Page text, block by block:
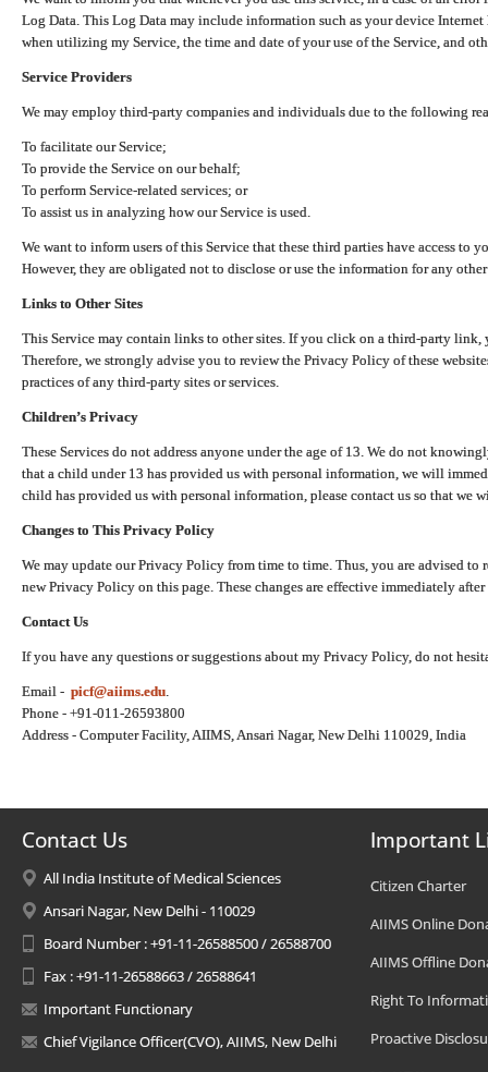
Log Data. This Log Data may include information such as your device
when utilizing my Service, the time and date of your use of the Service, and
Service Providers
We may employ third-party companies and individuals due to the following
To facilitate our Service;
To provide the Service on our behalf;
To perform Service-related services; or
To assist us in analyzing how our Service is used.
We want to inform users of this Service that these third parties have access to
However, they are obligated not to disclose or use the information for any
Links to Other Sites
This Service may contain links to other sites. If you click on a third-party link,
Therefore, we strongly advise you to review the Privacy Policy of these
practices of any third-party sites or services.
Children’s Privacy
These Services do not address anyone under the age of 13. We do not
that a child under 13 has provided us with personal information, we will
child has provided us with personal information, please contact us so that we
Changes to This Privacy Policy
We may update our Privacy Policy from time to time. Thus, you are advised
new Privacy Policy on this page. These changes are effective immediately
Contact Us
If you have any questions or suggestions about my Privacy Policy, do not
Email - picf@aiims.edu
Phone - +91-011-26593800
Address - Computer Facility, AIIMS, Ansari Nagar, New Delhi 110029, India
Contact Us
All India Institute of Medical Sciences
Ansari Nagar, New Delhi - 110029
Board Number : +91-11-26588500 / 26588700
Fax : +91-11-26588663 / 26588641
Important Functionary
Chief Vigilance Officer(CVO), AIIMS, New Delhi
Important
Citizen Charter
AIIMS Online
AIIMS Offline
Right To
Proactive